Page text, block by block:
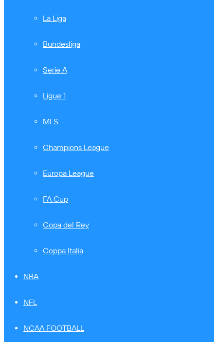
La Liga
Bundesliga
Serie A
Ligue 1
MLS
Champions League
Europa League
FA Cup
Copa del Rey
Coppa Italia
NBA
NFL
NCAA FOOTBALL